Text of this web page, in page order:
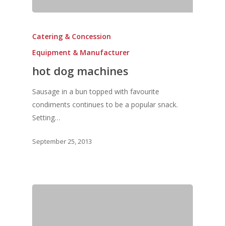
Catering & Concession
Equipment & Manufacturer
hot dog machines
Sausage in a bun topped with favourite
condiments continues to be a popular snack.
Setting…
September 25, 2013
Contact us
News